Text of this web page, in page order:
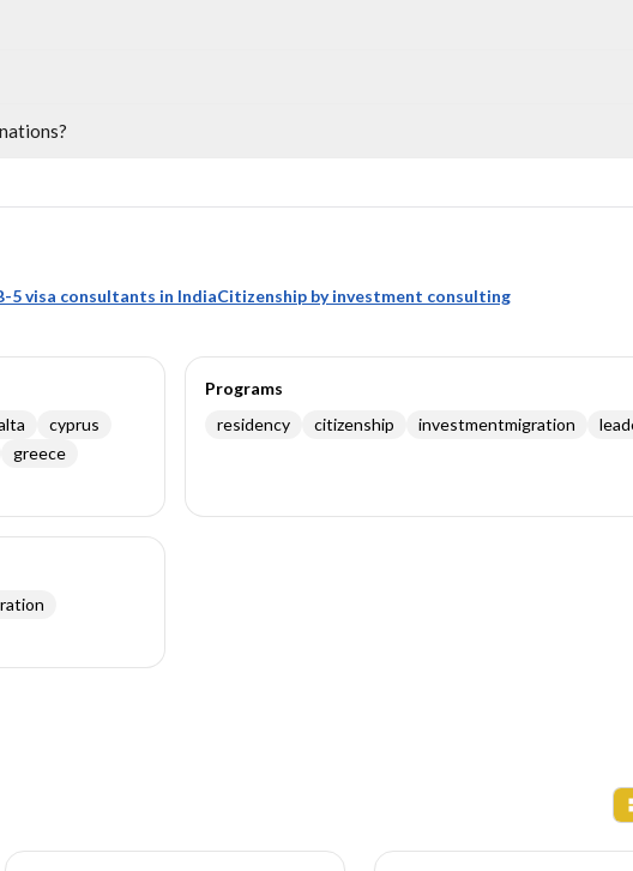
5 visa consultants in IndiaCitizenship by investment consulting
cyprus
greece
Programs
residency
citizenship investmentmigration